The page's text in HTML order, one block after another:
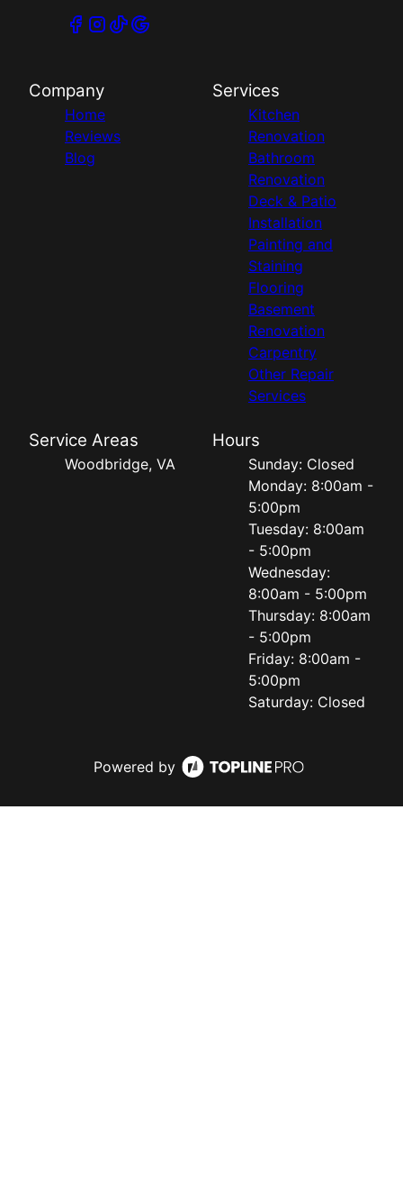
Company
Home
Reviews
Blog
Services
Kitchen
Renovation
Bathroom
Renovation
Deck & Patio
Installation
Painting and
Staining
Flooring
Basement
Renovation
Carpentry
Other Repair
Services
Service Areas
Woodbridge, VA
Hours
Sunday: Closed
Monday: 8:00am -
5:00pm
Tuesday: 8:00am
- 5:00pm
Wednesday:
8:00am - 5:00pm
Thursday: 8:00am
- 5:00pm
Friday: 8:00am -
5:00pm
Saturday: Closed
Powered by